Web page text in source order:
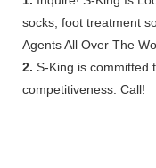
socks, foot treatment
Agents All Over The
2. S-King is committed
competitiveness. Call!